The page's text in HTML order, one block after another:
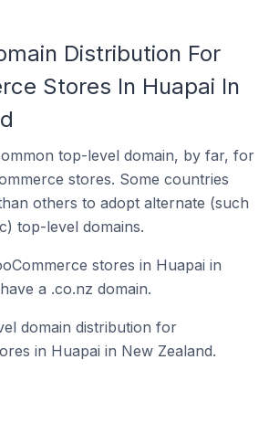
Distribution For
Stores In Huapai In
top-level domain, by far, for
stores. Some countries
others to adopt alternate (such
top-level domains.
stores in Huapai in
a .co.nz domain.
domain distribution for
in Huapai in New Zealand.